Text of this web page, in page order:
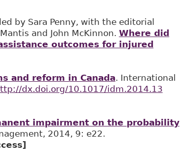
by Sara Penny, with the editorial
and John McKinnon. Where did
outcomes for injured
and reform in Canada. International
dx.doi.org/10.1017/idm.2014.13
impairment on the probability
2014, 9: e22.